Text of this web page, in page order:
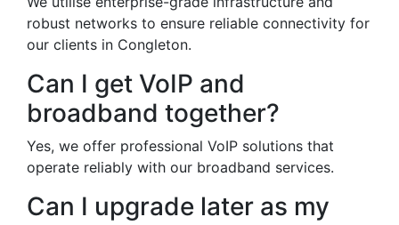
robust networks to ensure reliable connectivity for
our clients in Congleton.
Can I get VoIP and
broadband together?
Yes, we offer professional VoIP solutions that
operate reliably with our broadband services.
Can I upgrade later as my